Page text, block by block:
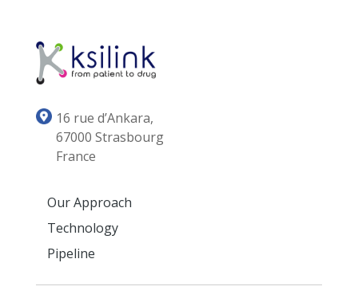
16 rue d’Ankara,
67000 Strasbourg
France
Our Approach
Technology
Pipeline